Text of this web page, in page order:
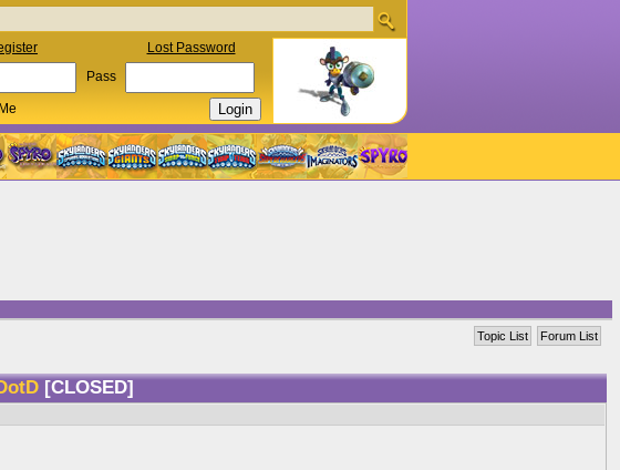
Lost Password
Pass
Forum List
Topic List
[CLOSED]